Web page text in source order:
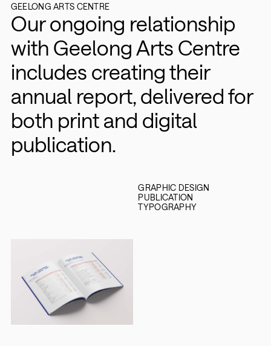
GEELONG ARTS CENTRE
Our ongoing relationship
with Geelong Arts Centre
includes creating their
annual report, delivered for
both print and digital
publication.
GRAPHIC DESIGN
PUBLICATION
TYPOGRAPHY